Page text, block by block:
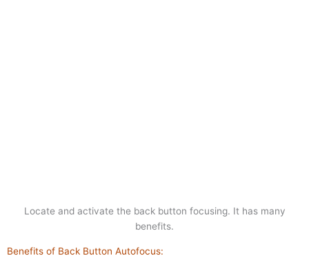
Locate and activate the back button focusing. It has many
benefits.
Benefits of Back Button Autofocus: